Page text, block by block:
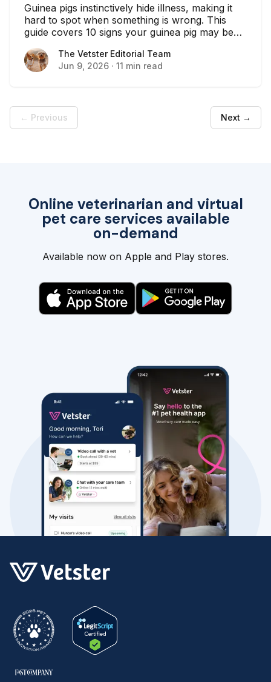
Guinea pigs instinctively hide illness, making it
hard to spot when something is wrong. This
guide covers 10 signs your guinea pig may be
The Vetster Editorial Team
The Vetster Editorial Team
Jun 9, 2026 · 11 min read
← Previous Next →
Online veterinarian and virtual
pet care services available
on-demand
Available now on Apple and Play stores.